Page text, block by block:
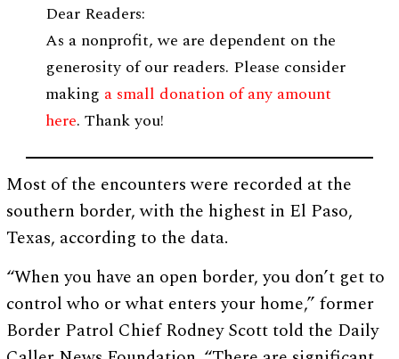
Dear Readers:
As a nonprofit, we are dependent on the
generosity of our readers. Please consider
making a small donation of any amount
here. Thank you!
Most of the encounters were recorded at the
southern border, with the highest in El Paso,
Texas, according to the data.
“When you have an open border, you don’t get to
control who or what enters your home,” former
Border Patrol Chief Rodney Scott told the Daily